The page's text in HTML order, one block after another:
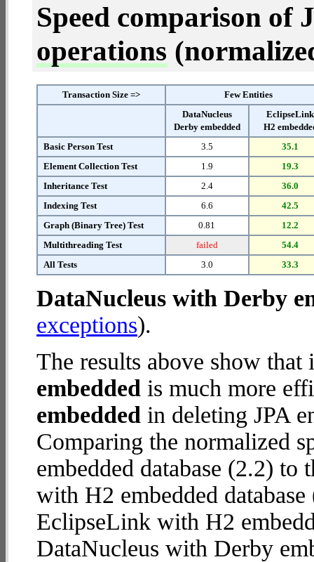
Speed comparison of
operations
Transaction Size =>
Few Entities
DataNucleus
Derby embedded
EclipseLink
H2
Basic Person Test
3.5
35.1
Element Collection Test
1.9
19.3
Inheritance Test
2.4
36.0
Indexing Test
6.6
42.5
Graph (Binary Tree) Test
0.81
12.2
Multithreading Test
failed
54.4
All Tests
3.0 33.3
DataNucleus with Derby
exceptions).
The results above show
embedded is much more
embedded in deleting JPA
Comparing the normalized
embedded database (2.2)
with H2 embedded
EclipseLink with H2
DataNucleus with Derby